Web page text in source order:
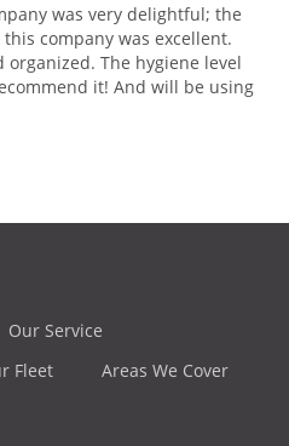
was very delightful; the
company was excellent.
The hygiene level
it! And will be using
Our Service
Fleet
Areas We Cover